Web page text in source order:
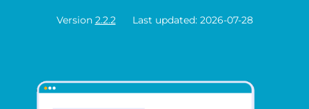
Version 2.2.2 Last updated: 2026-07-28